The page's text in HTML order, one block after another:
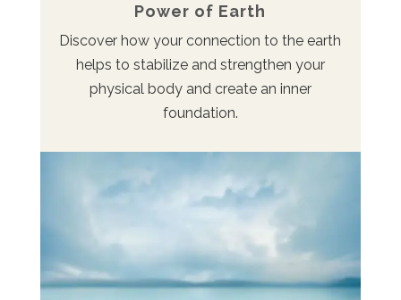
Power of Earth
Discover how your connection to the earth
helps to stabilize and strengthen your
physical body and create an inner
foundation.